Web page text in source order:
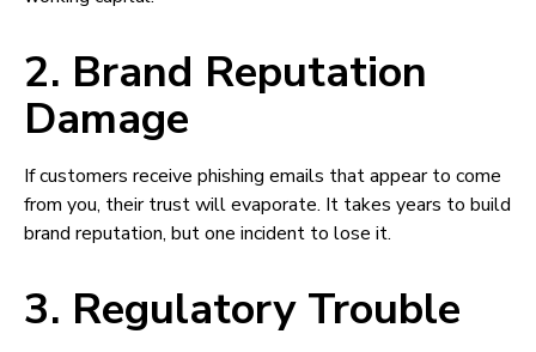
2. Brand Reputation
Damage
If customers receive phishing emails that appear to come
from you, their trust will evaporate. It takes years to build
brand reputation, but one incident to lose it.
3. Regulatory Trouble